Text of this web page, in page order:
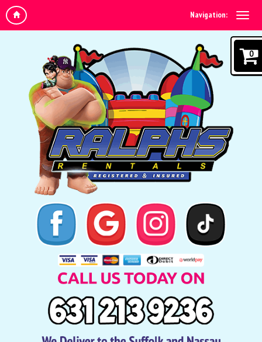
Navigation:
0